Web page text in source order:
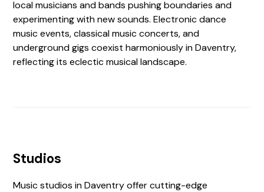
local musicians and bands pushing boundaries and
experimenting with new sounds. Electronic dance
music events, classical music concerts, and
underground gigs coexist harmoniously in Daventry,
reflecting its eclectic musical landscape.
Studios
Music studios in Daventry offer cutting-edge